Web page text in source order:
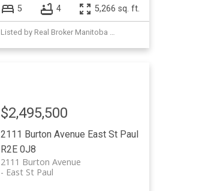
5 4 5,266 sq. ft.
2111 Burton Avenue East St Paul
R2E 0J8
2111 Burton Avenue
East St Paul
$2,495,500